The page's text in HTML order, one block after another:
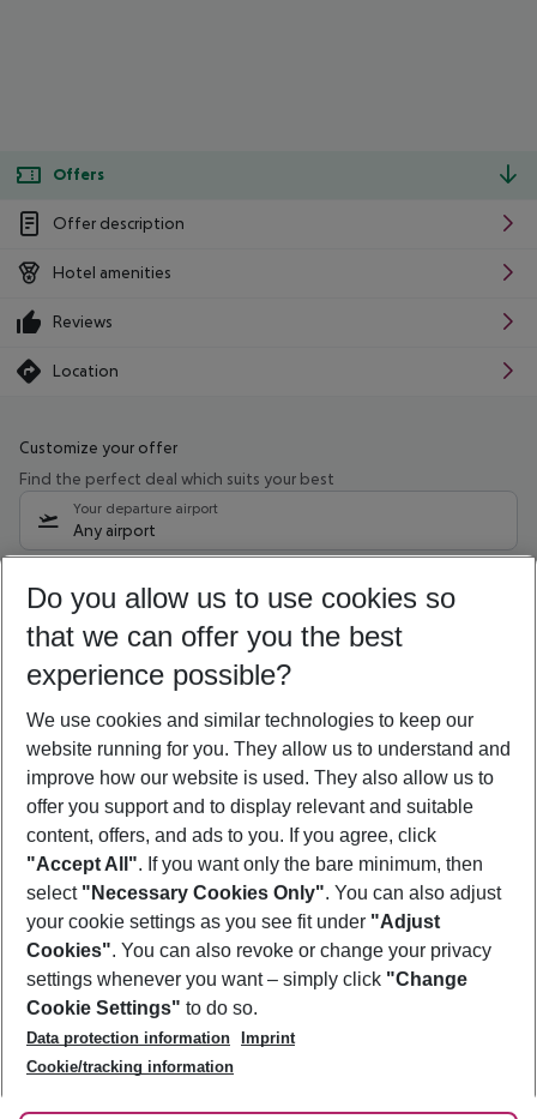
Offers
Offer description
Hotel amenities
Reviews
Location
Customize your offer
Find the perfect deal which suits your best
Your departure airport
Any airport
08/08/26 –06/08/27 5-8 nights
Who will travel
2 adults No children
Show more filter
Footer
Footer navigation
About Us
Best Price Guarantee
Change Cookie Settings
Cookie Policy
Facts
Service & Help
Accessible Travel
Check-in
Follow Us
Do you allow us to use cookies so
that we can offer you the best
experience possible?
We use cookies and similar technologies to keep our
website running for you. They allow us to understand and
improve how our website is used. They also allow us to
offer you support and to display relevant and suitable
content, offers, and ads to you. If you agree, click
"Accept All". If you want only the bare minimum, then
select "Necessary Cookies Only". You can also adjust
your cookie settings as you see fit under "Adjust
Cookies". You can also revoke or change your privacy
settings whenever you want – simply click "Change
Cookie Settings" to do so.
Data protection information
Imprint
Cookie/tracking information